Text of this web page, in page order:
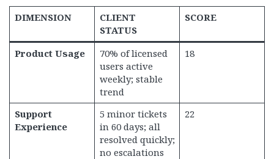
DIMENSION
CLIENT
STATUS
SCORE
Product Usage
70% of licensed
users active
weekly; stable
trend
18
Support
Experience
5 minor tickets
in 60 days; all
resolved quickly;
no escalations
22